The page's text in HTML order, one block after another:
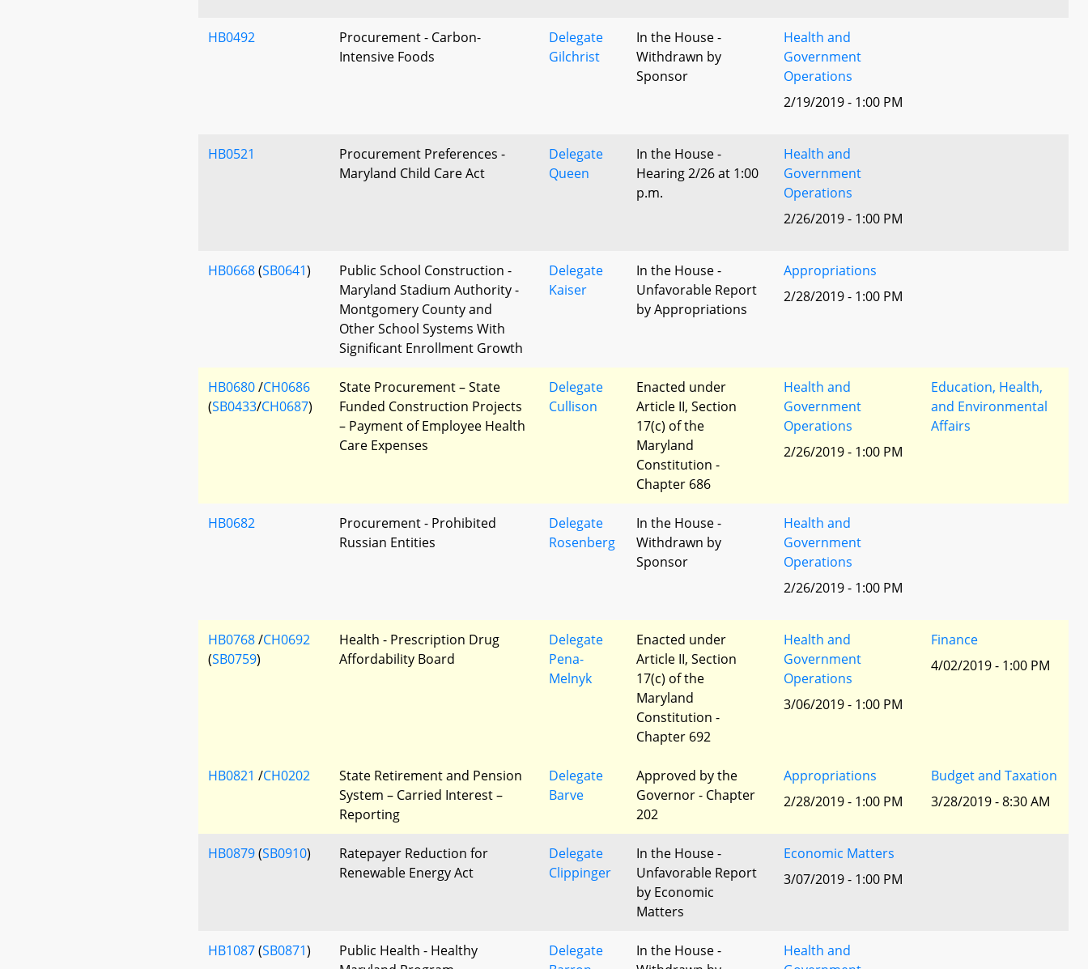
HB0492
Procurement - Carbon-
Intensive Foods
Delegate
Gilchrist
In the House -
Withdrawn by
Sponsor
Health and
Government
Operations
2/19/2019 - 1:00 PM
HB0521
Procurement Preferences -
Maryland Child Care Act
Delegate
Queen
In the House -
Hearing 2/26 at 1:00
p.m.
Health and
Government
Operations
2/26/2019 - 1:00 PM
HB0668(SB0641)
Public School Construction -
Maryland Stadium Authority -
Montgomery County and
Other School Systems With
Significant Enrollment Growth
Delegate
Kaiser
In the House -
Unfavorable Report
by Appropriations
Appropriations
2/28/2019 - 1:00 PM
HB0680/CH0686
(SB0433/CH0687)
State Procurement – State
Funded Construction Projects
– Payment of Employee Health
Care Expenses
Delegate
Cullison
Enacted under
Article II, Section
17(c) of the
Maryland
Constitution -
Chapter 686
Health and
Government
Operations
2/26/2019 - 1:00 PM
Education, Health,
and Environmental
Affairs
HB0682
Procurement - Prohibited
Russian Entities
Delegate
Rosenberg
In the House -
Withdrawn by
Sponsor
Health and
Government
Operations
2/26/2019 - 1:00 PM
HB0768/CH0692
(SB0759)
Health - Prescription Drug
Affordability Board
Delegate
Pena-
Melnyk
Enacted under
Article II, Section
17(c) of the
Maryland
Constitution -
Chapter 692
Health and
Government
Operations
3/06/2019 - 1:00 PM
Finance
4/02/2019 - 1:00 PM
HB0821 /CH0202
State Retirement and Pension
System – Carried Interest –
Reporting
Delegate
Barve
Approved by the
Governor - Chapter
202
Appropriations
2/28/2019 - 1:00 PM
Budget and Taxation
3/28/2019 - 8:30 AM
HB0879(SB0910)
Ratepayer Reduction for
Renewable Energy Act
Delegate
Clippinger
In the House -
Unfavorable Report
by Economic
Matters
Economic Matters
3/07/2019 - 1:00 PM
HB1087(SB0871)
Public Health - Healthy
Delegate
In the House -
Health and